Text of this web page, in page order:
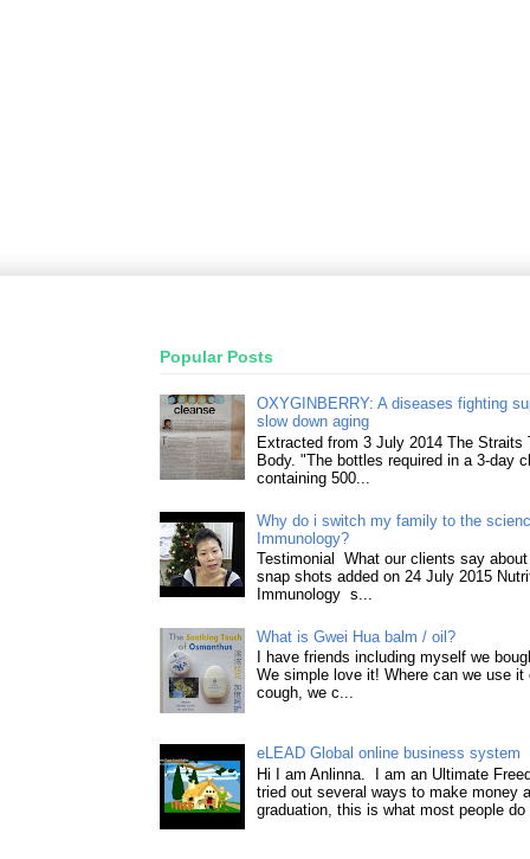
Popular Posts
OXYGINBERRY: A diseases fighting
slow down aging
Extracted from 3 July 2014 The Straits
Body. "The bottles required in a 3-day
containing 500...
Why do i switch my family to the
Immunology?
Testimonial What our clients say
snap shots added on 24 July 2015
Immunology s...
What is Gwei Hua balm / oil?
I have friends including myself we
We simple love it! Where can we use it
cough, we c...
eLEAD Global online business system
Hi I am Anlinna. I am an Ultimate
tried out several ways to make money
graduation, this is what most people do